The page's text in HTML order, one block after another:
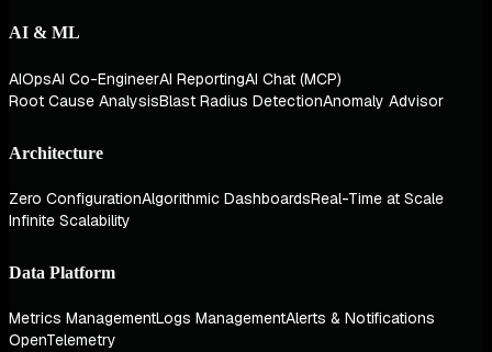
AI & ML
AIOpsAI Co-EngineerAI ReportingAI Chat (MCP)
Root Cause AnalysisBlast Radius DetectionAnomaly Advisor
Architecture
Zero ConfigurationAlgorithmic DashboardsReal-Time at Scale
Infinite Scalability
Data Platform
Metrics ManagementLogs ManagementAlerts & Notifications
OpenTelemetry